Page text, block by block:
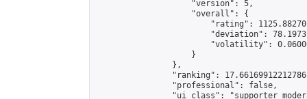
                    "version": 5,
                    "overall": {
"rating":
"deviation":
"volatility":
                    }
                },
"ranking":
                "professional": false,
"ui_class": "supporter